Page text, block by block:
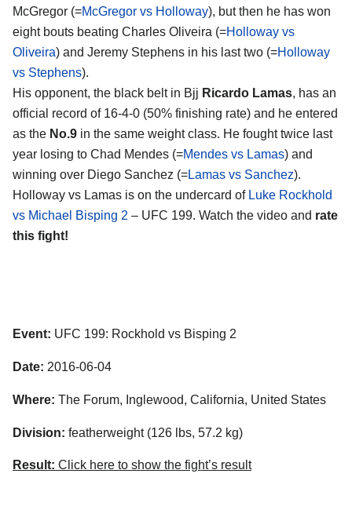
McGregor (=McGregor vs Holloway), but then he has won
eight bouts beating Charles Oliveira (=Holloway vs
Oliveira) and Jeremy Stephens in his last two (=Holloway
vs Stephens).
His opponent, the black belt in Bjj Ricardo Lamas, has an
official record of 16-4-0 (50% finishing rate) and he entered
as the No.9 in the same weight class. He fought twice last
year losing to Chad Mendes (=Mendes vs Lamas) and
winning over Diego Sanchez (=Lamas vs Sanchez).
Holloway vs Lamas is on the undercard of Luke Rockhold
vs Michael Bisping 2 – UFC 199. Watch the video and rate
this fight!
Event: UFC 199: Rockhold vs Bisping 2
Date: 2016-06-04
Where: The Forum, Inglewood, California, United States
Division: featherweight (126 lbs, 57.2 kg)
Result: Click here to show the fight’s result